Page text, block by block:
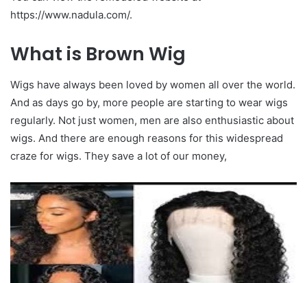
https://www.nadula.com/.
What is Brown Wig
Wigs have always been loved by women all over the world.
And as days go by, more people are starting to wear wigs
regularly. Not just women, men are also enthusiastic about
wigs. And there are enough reasons for this widespread
craze for wigs. They save a lot of our money,